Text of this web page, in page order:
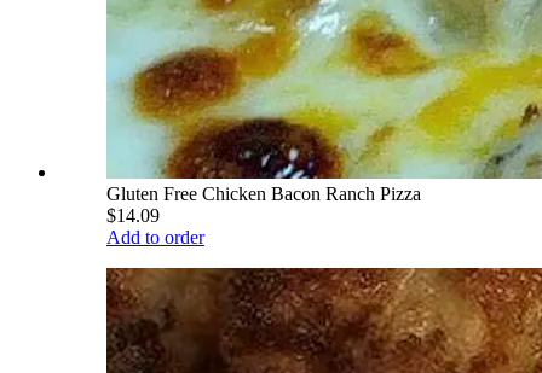
Gluten Free Chicken Bacon Ranch Pizza
$14.09
Add to order